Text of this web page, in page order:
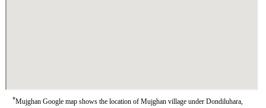
*Mujghan Google map shows the location of Mujghan village under Dondiluhara,